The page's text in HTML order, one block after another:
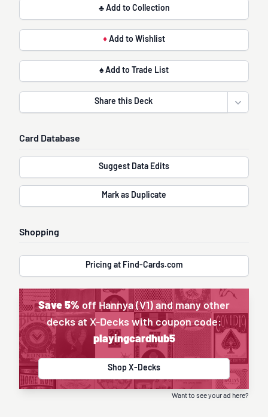
♣ Add to Collection
♦ Add to Wishlist
♠ Add to Trade List
Share this Deck
Open
Card Database
Suggest Data Edits
Mark as Duplicate
Shopping
Pricing at Find-Cards.com
Save 5% off Hannya (V1) and many other
decks at X-Decks with coupon code:
playingcardhub5
Shop X-Decks
Want to see your ad here?